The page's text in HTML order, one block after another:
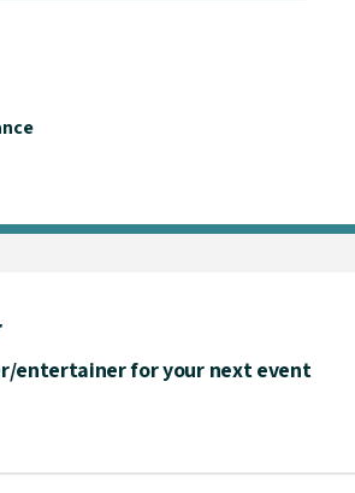
entertainer for your next event